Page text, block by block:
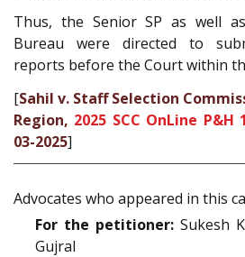
Thus, the Senior SP as well
Bureau were directed to
reports before the Court within
[Sahil v. Staff Selection
Region, 2025 SCC OnLine P&H
03-2025]
Advocates who appeared in this
For the petitioner: Sukesh
Gujral